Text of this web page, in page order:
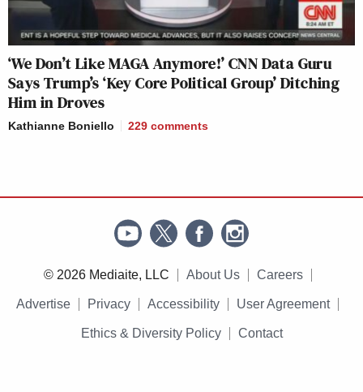
‘We Don’t Like MAGA Anymore!’ CNN Data Guru
Says Trump’s ‘Key Core Political Group’ Ditching
Him in Droves
Kathianne Boniello 229 comments
© 2026 Mediaite, LLC About Us Careers
Advertise Privacy Accessibility User Agreement
Ethics & Diversity Policy Contact